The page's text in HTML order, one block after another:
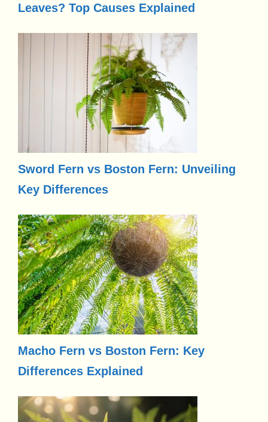
Leaves? Top Causes Explained
Sword Fern vs Boston Fern: Unveiling
Key Differences
Macho Fern vs Boston Fern: Key
Differences Explained